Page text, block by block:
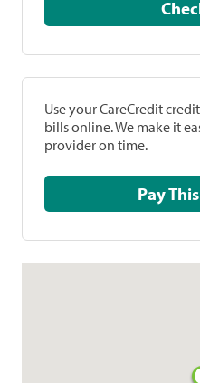
Use your CareCredit
bills online. We make it
provider on time.